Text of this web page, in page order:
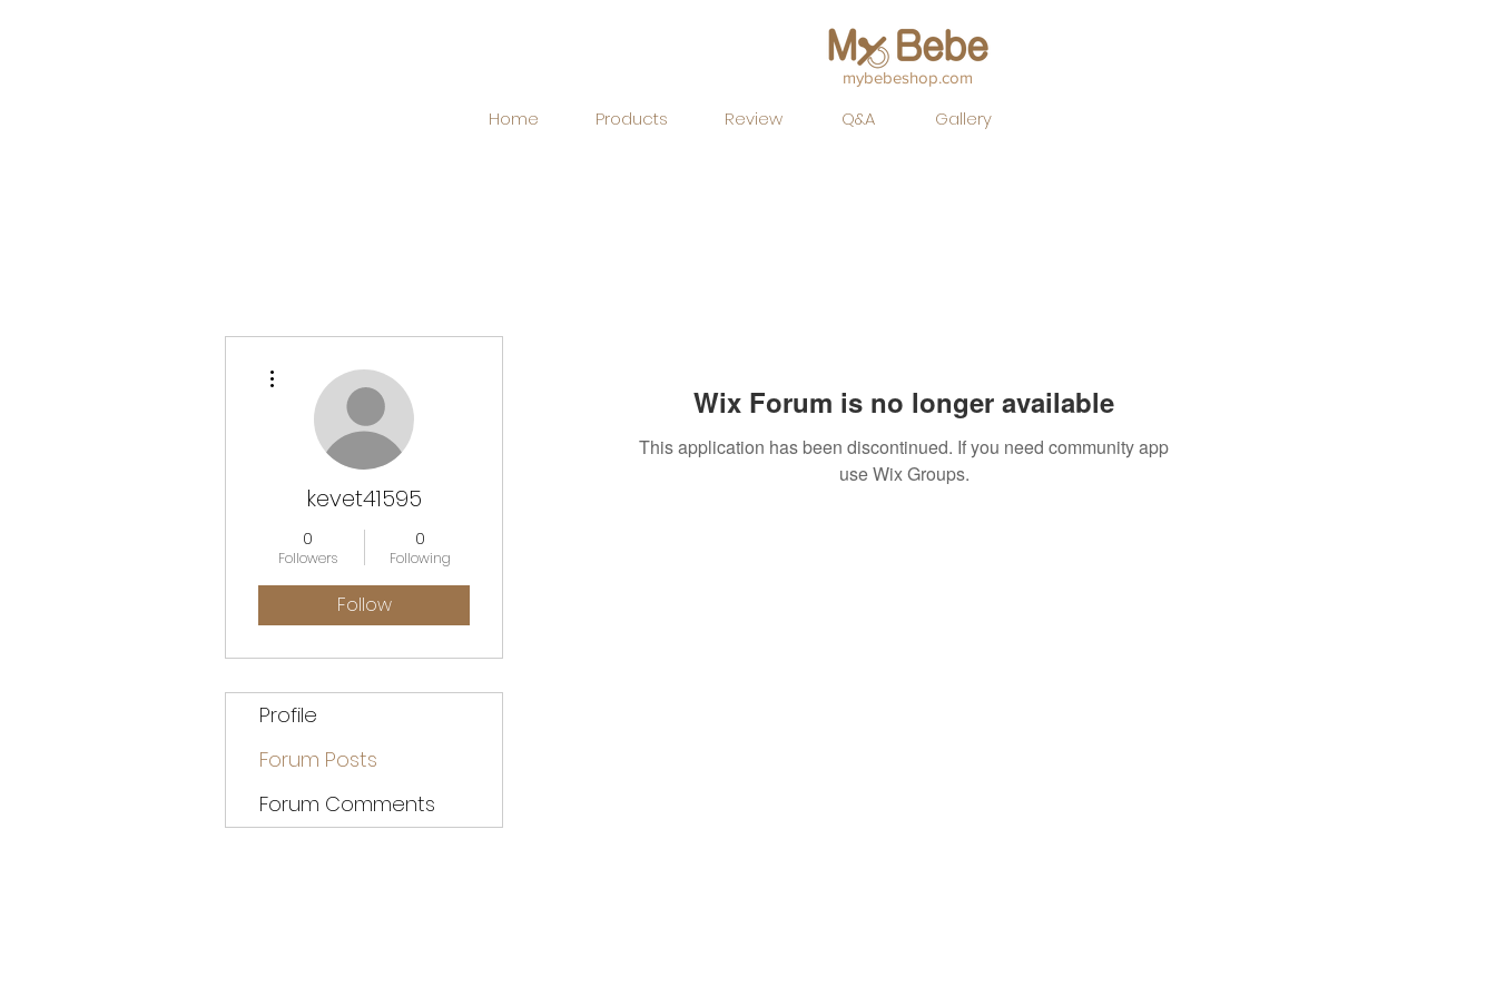
mybebeshop.com
Home Products Review Q&A Gallery
Wix Forum is no longer available
This application has been discontinued. If you need community app
use Wix Groups.
kevet41595
0
Followers
0
Following
Follow
Profile
Forum Posts
Forum Comments